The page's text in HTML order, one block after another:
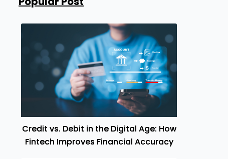
Credit vs. Debit in the Digital Age: How
Fintech Improves Financial Accuracy